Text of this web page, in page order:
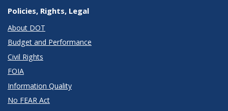
Policies, Rights, Legal
About DOT
Budget and Performance
Civil Rights
FOIA
Information Quality
No FEAR Act